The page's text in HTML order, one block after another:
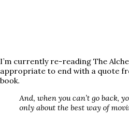
I’m currently re-reading The
appropriate to end with a quote
book.
And, when you can’t go back,
only about the best way of